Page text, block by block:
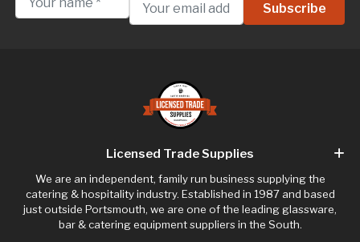
Licensed Trade Supplies
We are an independent, family run business supplying the
catering & hospitality industry. Established in 1987 and based
just outside Portsmouth, we are one of the leading glassware,
bar & catering equipment suppliers in the South.